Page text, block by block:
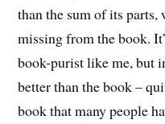
than the sum of its
missing from the book.
book-purist like me, but
better than the book –
book that many people